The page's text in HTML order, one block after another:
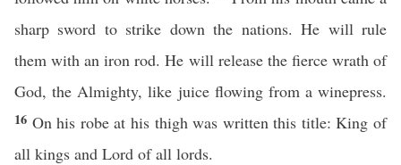
sharp sword to strike down the nations. He will rule
them with an iron rod. He will release the fierce wrath of
God, the Almighty, like juice flowing from a winepress.
16 On his robe at his thigh was written this title: King of
all kings and Lord of all lords.